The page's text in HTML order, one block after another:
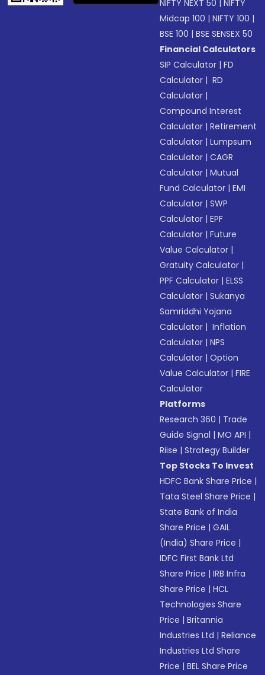
NIFTY NEXT 50 |NIFTY
Midcap 100 |NIFTY 100 |
BSE 100 |BSE SENSEX 50
Financial Calculators
SIP Calculator |FD
Calculator | RD
Calculator |
Compound Interest
Calculator |Retirement
Calculator |Lumpsum
Calculator |CAGR
Calculator |Mutual
Fund Calculator |EMI
Calculator |SWP
Calculator |EPF
Calculator |Future
Value Calculator |
Gratuity Calculator |
PPF Calculator |ELSS
Calculator |Sukanya
Samriddhi Yojana
Calculator | Inflation
Calculator |NPS
Calculator |Option
Value Calculator |FIRE
Calculator
Platforms
Research 360 | Trade
Guide Signal |MO API |
Riise |Strategy Builder
Top Stocks To Invest
HDFC Bank Share Price |
Tata Steel Share Price |
State Bank of India
Share Price |GAIL
(India) Share Price |
IDFC First Bank Ltd
Share Price |IRB Infra
Share Price |HCL
Technologies Share
Price |Britannia
Industries Ltd |Reliance
Industries Ltd Share
Price |BEL Share Price